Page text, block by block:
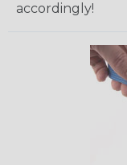
accordingly!